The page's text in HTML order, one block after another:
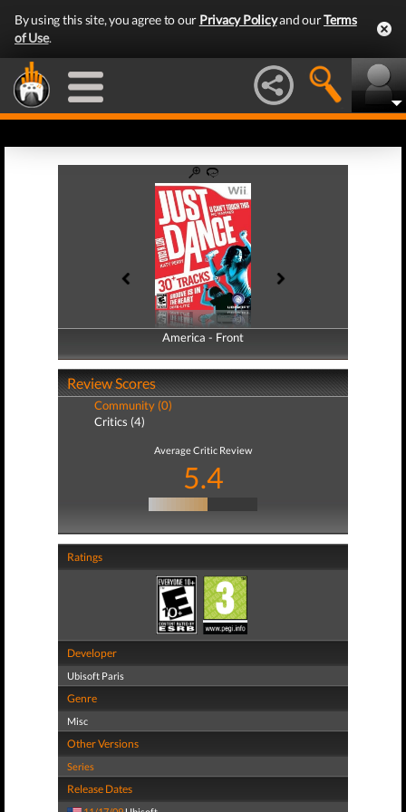
By using this site, you agree to our Privacy Policyand ourTerms
of Use.
America - Front
America - Back
Review Scores
Community (0)
Critics (4)
Average Critic Review
5.4
Ratings
Developer
Ubisoft Paris
Genre
Misc
Other Versions
Series
Release Dates